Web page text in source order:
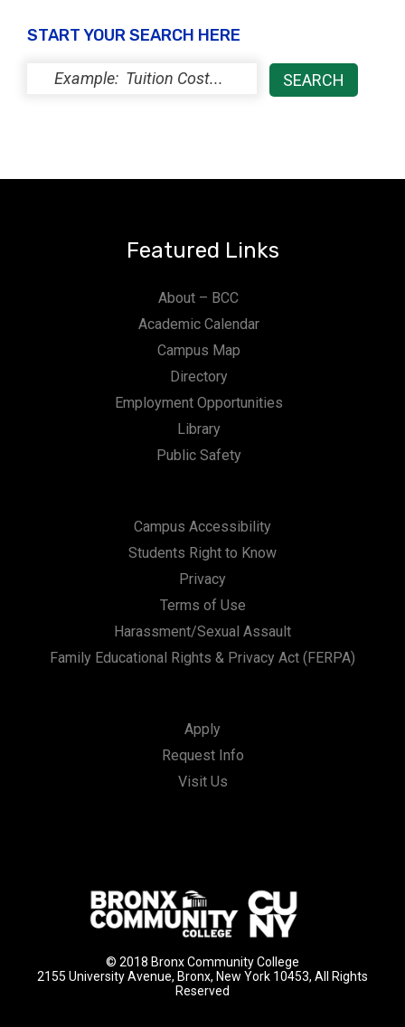
START YOUR SEARCH HERE
Featured Links
About – BCC
Academic Calendar
Campus Map
Directory
Employment Opportunities
Library
Public Safety
Campus Accessibility
Students Right to Know
Privacy
Terms of Use
Harassment/Sexual Assault
Family Educational Rights & Privacy Act (FERPA)
Apply
Request Info
Visit Us
© 2018 Bronx Community College
2155 University Avenue, Bronx, New York 10453, All Rights
Reserved